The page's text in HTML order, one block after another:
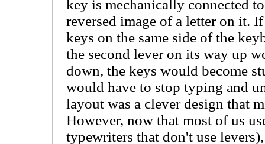
key is mechanically connected
reversed image of a letter on it.
keys on the same side of the
the second lever on its way up
down, the keys would become
would have to stop typing and
layout was a clever design that
However, now that most of us
typewriters that don't use